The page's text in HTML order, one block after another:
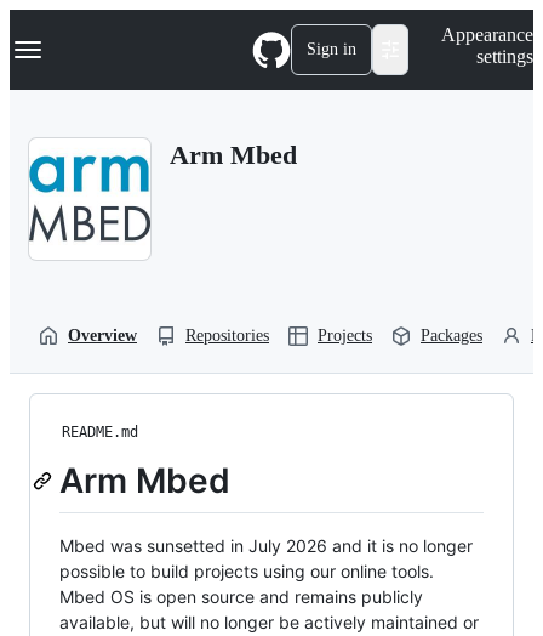
k
p
Navigation Menu Sign in
Appearance
settings
Arm Mbed
Overview Repositories Projects Packages
README.md
Arm Mbed
Mbed was sunsetted in July 2026 and it is no longer
possible to build projects using our online tools.
Mbed OS is open source and remains publicly
available, but will no longer be actively maintained or